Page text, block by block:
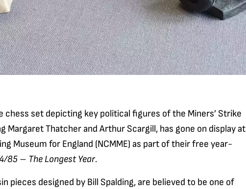
chess set depicting key political figures of the Miners’ Strike
Margaret Thatcher and Arthur Scargill, has gone on display at
Museum for England (NCMME) as part of their free year-
85 – The Longest Year.
pieces designed by Bill Spalding, are believed to be one of